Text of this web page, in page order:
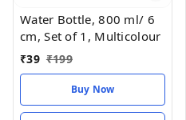
Water Bottle, 800 ml/ 6
cm, Set of 1, Multicolour
₹39 ₹199
Buy Now